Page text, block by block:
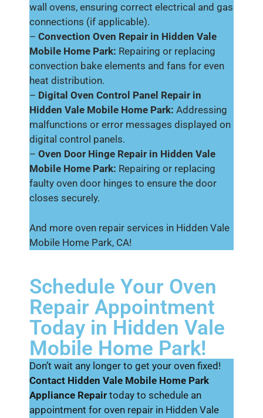
wall ovens, ensuring correct electrical and gas
connections (if applicable).
– Convection Oven Repair in Hidden Vale
Mobile Home Park: Repairing or replacing
convection bake elements and fans for even
heat distribution.
– Digital Oven Control Panel Repair in
Hidden Vale Mobile Home Park: Addressing
malfunctions or error messages displayed on
digital control panels.
– Oven Door Hinge Repair in Hidden Vale
Mobile Home Park: Repairing or replacing
faulty oven door hinges to ensure the door
closes securely.
And more oven repair services in Hidden Vale
Mobile Home Park, CA!
Schedule Your Oven
Repair Appointment
Today in Hidden Vale
Mobile Home Park!
Don’t wait any longer to get your oven fixed!
Contact Hidden Vale Mobile Home Park
Appliance Repair today to schedule an
appointment for oven repair in Hidden Vale